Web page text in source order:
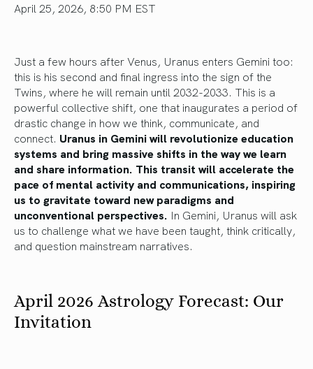
April 25, 2026, 8:50 PM EST
Just a few hours after Venus, Uranus enters Gemini too:
this is his second and final ingress into the sign of the
Twins, where he will remain until 2032-2033. This is a
powerful collective shift, one that inaugurates a period of
drastic change in how we think, communicate, and
connect. Uranus in Gemini will revolutionize education
systems and bring massive shifts in the way we learn
and share information. This transit will accelerate the
pace of mental activity and communications, inspiring
us to gravitate toward new paradigms and
unconventional perspectives. In Gemini, Uranus will ask
us to challenge what we have been taught, think critically,
and question mainstream narratives.
April 2026 Astrology Forecast: Our
Invitation